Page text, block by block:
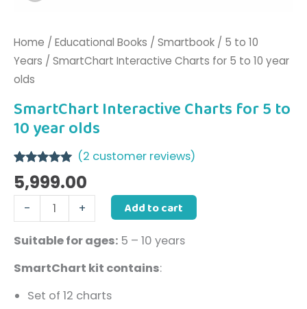
Home / Educational Books / Smartbook / 5 to 10
Years / SmartChart Interactive Charts for 5 to 10 year
olds
SmartChart Interactive Charts for 5 to
10 year olds
Rated 5.00
out of 5
based on
2
customer
(2 customer reviews)
5,999.00
- + Add to cart
Suitable for ages: 5 – 10 years
SmartChart kit contains:
Set of 12 charts